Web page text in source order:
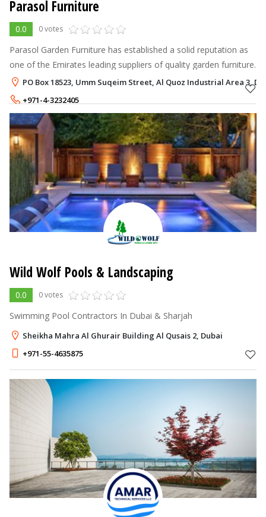
Parasol Furniture
0.0 0 votes
Parasol Garden Furniture has established a solid reputation as
one of the Emirates leading suppliers of quality garden furniture.
PO Box 18523, Umm Suqeim Street, Al Quoz Industrial Area 3,
+971-4-3232405
+971-50-1983577,+971-54-5869239
Wild Wolf Pools & Landscaping
0.0 0 votes
Swimming Pool Contractors In Dubai & Sharjah
Sheikha Mahra Al Ghurair Building Al Qusais 2, Dubai
+971-55-4635875